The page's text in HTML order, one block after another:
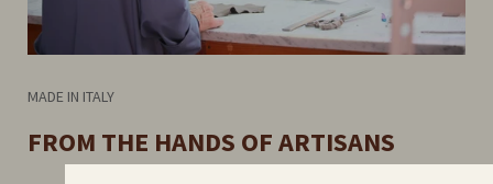
MADE IN ITALY
FROM THE HANDS OF ARTISANS